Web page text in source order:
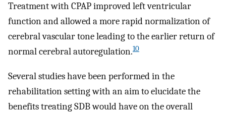
Treatment with CPAP improved left ventricular
function and allowed a more rapid normalization of
cerebral vascular tone leading to the earlier return of
normal cerebral autoregulation.10
Several studies have been performed in the
rehabilitation setting with an aim to elucidate the
benefits treating SDB would have on the overall